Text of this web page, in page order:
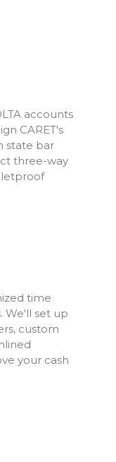
accounts
CARET's
state bar
three-way
time
We'll set up
custom
your cash